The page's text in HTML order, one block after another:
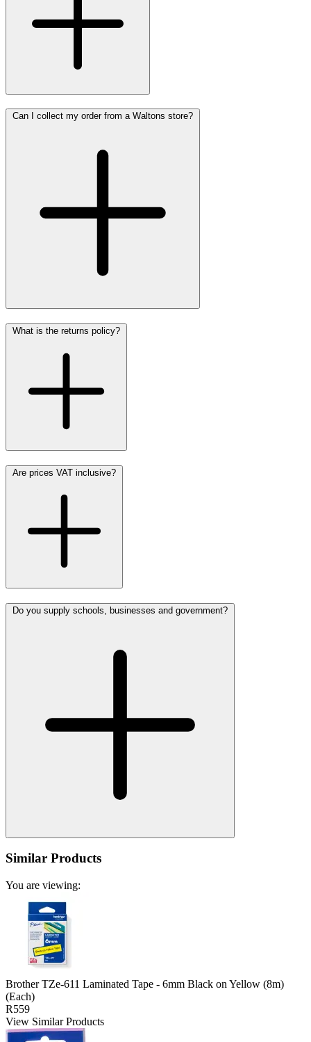
Can I collect my order from a Waltons store?
What is the returns policy?
Are prices VAT inclusive?
Do you supply schools, businesses and government?
Similar Products
You are viewing:
Brother TZe-611 Laminated Tape - 6mm Black on Yellow (8m)
(Each)
R559
View Similar Products